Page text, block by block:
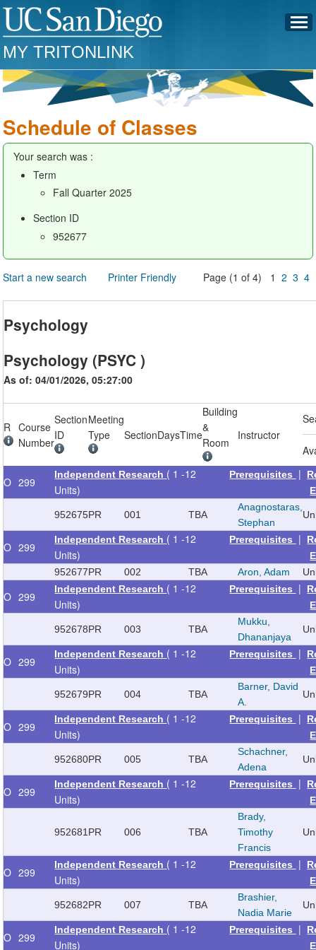
MY TRITONLINK
Schedule of Classes
Your search was :
Term
Fall Quarter 2025
Section ID
952677
Start a new search Printer Friendly Page (1 of 4) 12 3 4
Psychology
Psychology (PSYC )
As of: 04/01/2026, 05:27:00
R
Course
Number
Section
ID
Meeting
Type
SectionDaysTime
Building
&
Room
Instructor
O 299
Independent Research ( 1 -12
Units)
Prerequisites |
952675PR 001 TBA
Anagnostaras,
Stephan
O 299
Independent Research ( 1 -12
Units)
Prerequisites |
952677PR 002 TBA Aron, Adam
O 299
Independent Research ( 1 -12
Units)
Prerequisites |
952678PR 003 TBA
Mukku,
Dhananjaya
O 299
Independent Research ( 1 -12
Units)
Prerequisites |
952679PR 004 TBA
Barner, David
A.
O 299
Independent Research ( 1 -12
Units)
Prerequisites |
952680PR 005 TBA
Schachner,
Adena
O 299
Independent Research ( 1 -12
Units)
Prerequisites |
952681 PR 006 TBA
Brady,
Timothy
Francis
O 299
Independent Research ( 1 -12
Units)
Prerequisites |
952682PR 007 TBA
Brashier,
Nadia Marie
O 299
Independent Research ( 1 -12
Units)
Prerequisites |